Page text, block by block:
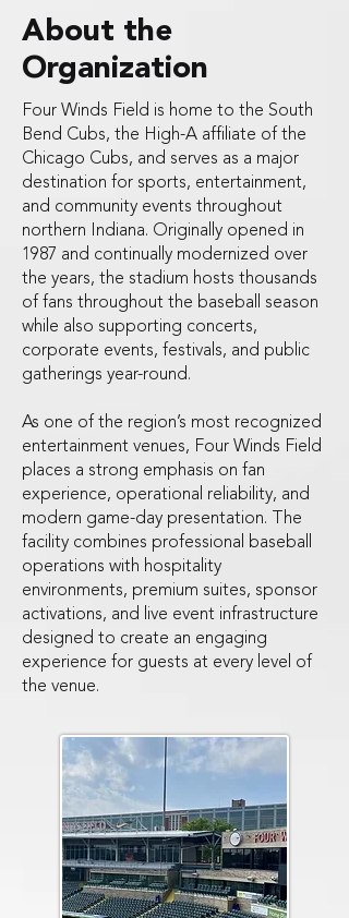
About the
Organization
Four Winds Field is home to the South
Bend Cubs, the High-A affiliate of the
Chicago Cubs, and serves as a major
destination for sports, entertainment,
and community events throughout
northern Indiana. Originally opened in
1987 and continually modernized over
the years, the stadium hosts thousands
of fans throughout the baseball season
while also supporting concerts,
corporate events, festivals, and public
gatherings year-round.
As one of the region’s most recognized
entertainment venues, Four Winds Field
places a strong emphasis on fan
experience, operational reliability, and
modern game-day presentation. The
facility combines professional baseball
operations with hospitality
environments, premium suites, sponsor
activations, and live event infrastructure
designed to create an engaging
experience for guests at every level of
the venue.